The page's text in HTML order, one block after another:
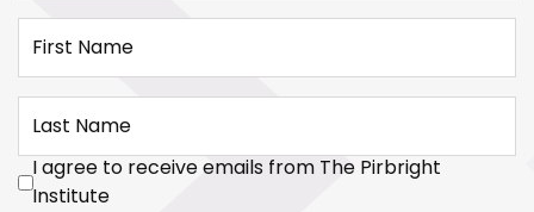
First Name
Last Name
I agree to receive emails from The Pirbright
Institute